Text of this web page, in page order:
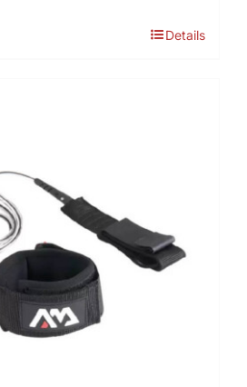
Details